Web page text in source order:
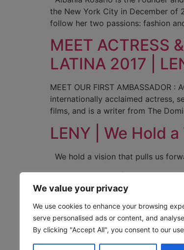
We value your privacy
We use cookies to enhance your browsing
serve personalised ads or content, and
By clicking "Accept All", you consent to our
the New York City in December of
follow her two passions: fashion
MEET ACTRESS
LATINA 2017 |
MEET OUR FIRST AMBASSADOR :
internationally acclaimed actress,
films, and is a writer from The
LENY | We Hold
We hold a vision that pulls us
Courage for
Courage for Beginners “Courage
squash a few bugs in the
to be squandered and left…And